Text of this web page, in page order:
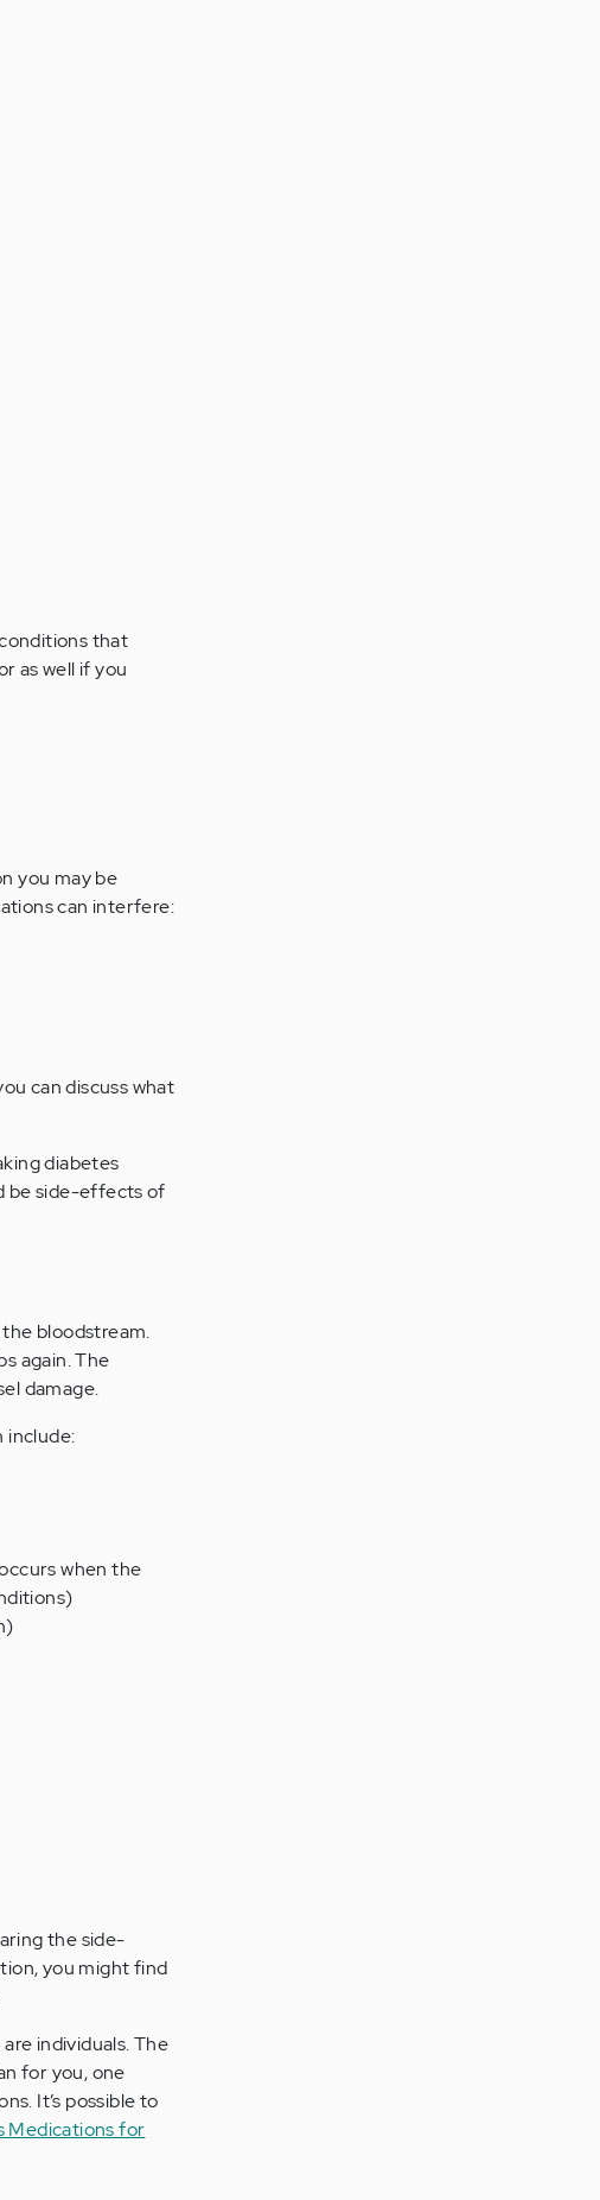
that
as well if you
you may be
can interfere:
can discuss what
diabetes
be side-effects of
bloodstream.
again. The
damage.
include:
when the
the side-
you might find
individuals. The
for you, one
It’s possible to
Medications for